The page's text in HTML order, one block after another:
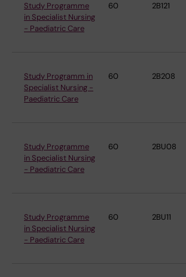
Study Programme
in Specialist Nursing
- Paediatric Care
60 2B121
Study Programm in
Specialist Nursing -
Paediatric Care
60 2B208
Study Programme
in Specialist Nursing
- Paediatric Care
60 2BU08
Study Programme
in Specialist Nursing
- Paediatric Care
60 2BU11